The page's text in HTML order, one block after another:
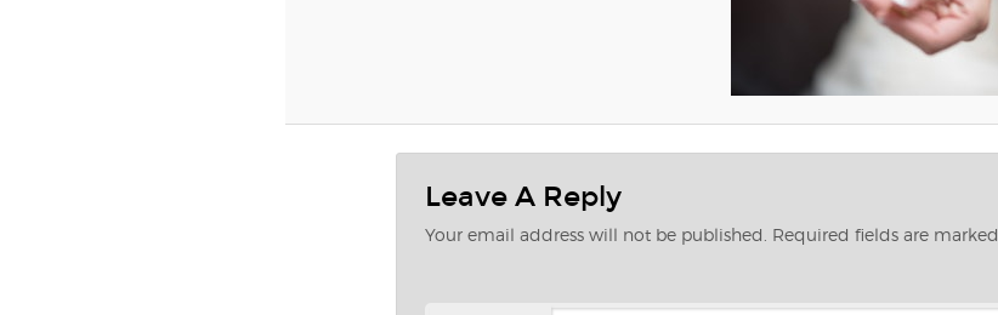
Leave A Reply
Your email address will not be published. Required fields are marked